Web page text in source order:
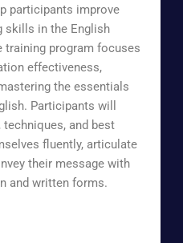
participants improve
skills in the English
training program focuses
effectiveness,
the essentials
Participants will
and best
fluently, articulate
their message with
and written forms.